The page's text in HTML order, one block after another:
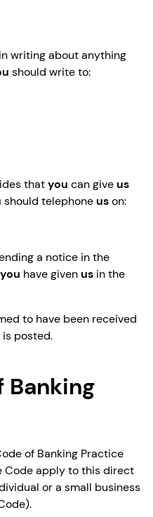
in writing about anything
should write to:
thatyou can giveus
should telephoneuson:
a notice in the
you have givenus in the
to have been received
posted.
of Banking Practice
Code apply to this direct
or a small business